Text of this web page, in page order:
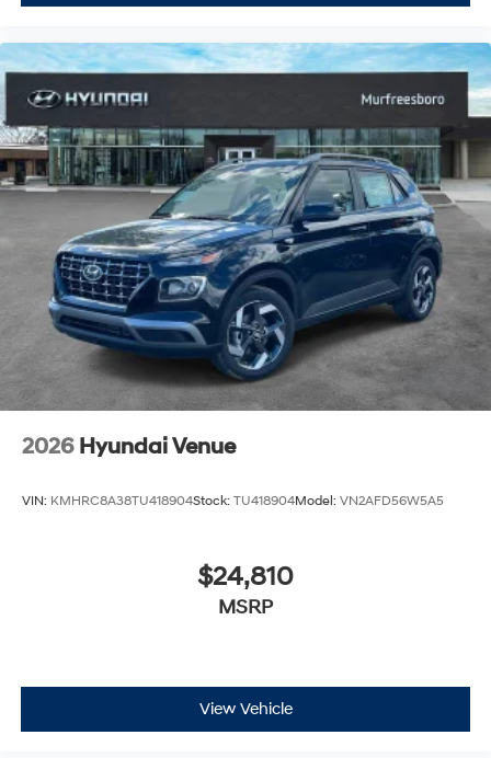
2026 Hyundai Venue
VIN: KMHRC8A38TU418904Stock: TU418904Model: VN2AFD56W5A5
$24,810
MSRP
View Vehicle